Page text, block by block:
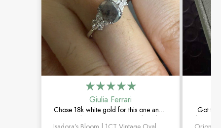
Giulia Ferrari
Chose 18k white gold for this one and it
turned out amazing. The salt and
Got
be